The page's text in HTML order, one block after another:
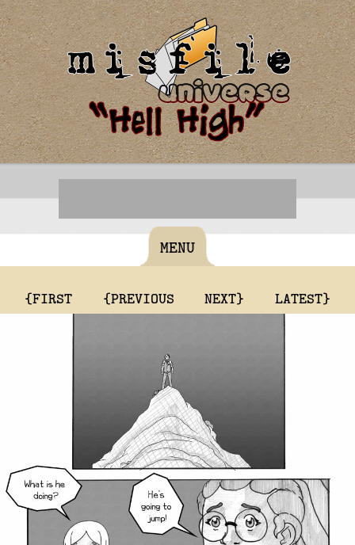
MENU
{FIRST {PREVIOUS NEXT} LATEST}